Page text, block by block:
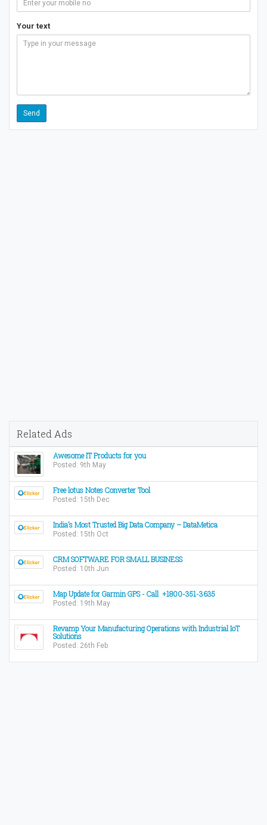
Your text
Related Ads
Awesome IT Products for you
Posted: 9th May
Free lotus Notes Converter Tool
Posted: 15th Dec
India’s Most Trusted Big Data Company – DataMetica
Posted: 15th Oct
CRM SOFTWARE FOR SMALL BUSINESS
Posted: 10th Jun
Map Update for Garmin GPS - Call +1800-351-3635
Posted: 19th May
Revamp Your Manufacturing Operations with Industrial IoT
Solutions
Posted: 26th Feb